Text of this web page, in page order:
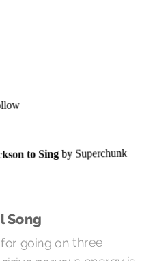
Song
going on three